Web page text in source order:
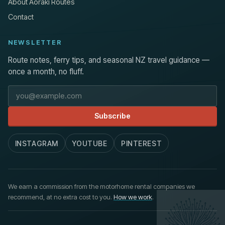
Contact
NEWSLETTER
Route notes, ferry tips, and seasonal NZ travel guidance —
once a month, no fluff.
Email address
Subscribe
INSTAGRAM YOUTUBE PINTEREST
We earn a commission from the motorhome rental companies we
recommend, at no extra cost to you. How we work.